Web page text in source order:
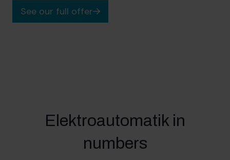
See our full offer
Elektroautomatik in
numbers